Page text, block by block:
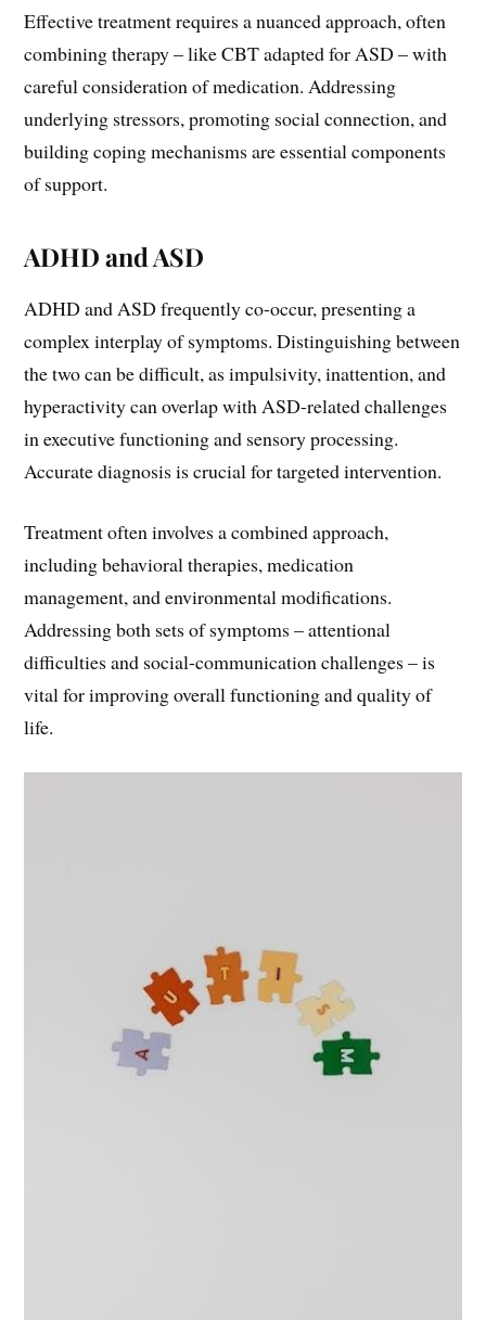
Effective treatment requires a nuanced approach, often
combining therapy – like CBT adapted for ASD – with
careful consideration of medication. Addressing
underlying stressors, promoting social connection, and
building coping mechanisms are essential components
of support.
ADHD and ASD
ADHD and ASD frequently co-occur, presenting a
complex interplay of symptoms. Distinguishing between
the two can be difficult, as impulsivity, inattention, and
hyperactivity can overlap with ASD-related challenges
in executive functioning and sensory processing.
Accurate diagnosis is crucial for targeted intervention.
Treatment often involves a combined approach,
including behavioral therapies, medication
management, and environmental modifications.
Addressing both sets of symptoms – attentional
difficulties and social-communication challenges – is
vital for improving overall functioning and quality of
life.